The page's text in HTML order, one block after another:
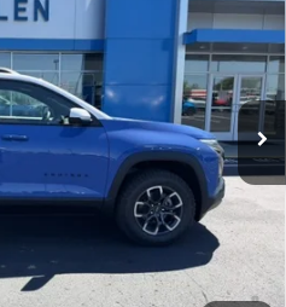
23568Model:1PR26
Ext.
PRICE
$41,085
+$350
Day Payment Deferral for Well-
w/ GM Financial (Average